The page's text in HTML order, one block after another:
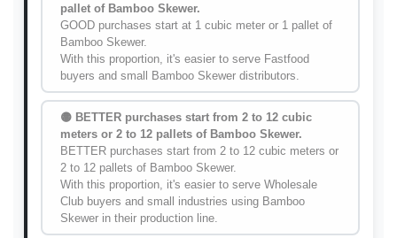
pallet of Bamboo Skewer.
GOOD purchases start at 1 cubic meter or 1 pallet of
Bamboo Skewer.
With this proportion, it's easier to serve Fastfood
buyers and small Bamboo Skewer distributors.
🟡 BETTER purchases start from 2 to 12 cubic
meters or 2 to 12 pallets of Bamboo Skewer.
BETTER purchases start from 2 to 12 cubic meters or
2 to 12 pallets of Bamboo Skewer.
With this proportion, it's easier to serve Wholesale
Club buyers and small industries using Bamboo
Skewer in their production line.